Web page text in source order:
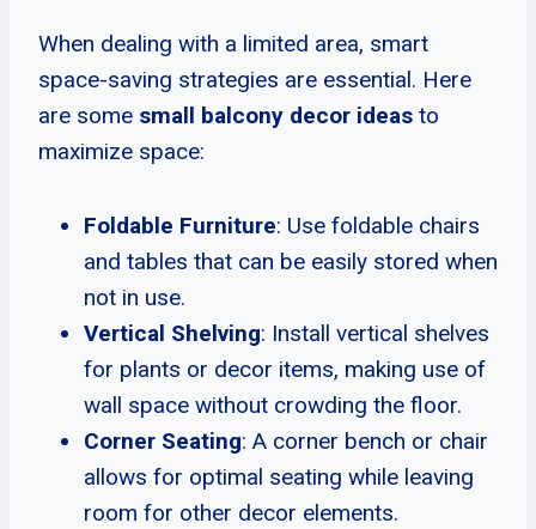
When dealing with a limited area, smart
space-saving strategies are essential. Here
are some small balcony decor ideas to
maximize space:
Foldable Furniture: Use foldable chairs
and tables that can be easily stored when
not in use.
Vertical Shelving: Install vertical shelves
for plants or decor items, making use of
wall space without crowding the floor.
Corner Seating: A corner bench or chair
allows for optimal seating while leaving
room for other decor elements.